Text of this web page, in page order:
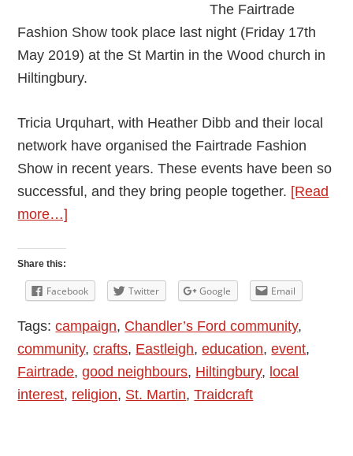
The Fairtrade
Fashion Show took place last night (Friday 17th
May 2019) at the St Martin in the Wood church in
Hiltingbury.
Tricia Urquhart, with Heather Dibb and their local
network have organised the Fairtrade Fashion
Show in recent years. These events have been so
successful, and they bring people together. [Read
more…]
Attended
the
Fairtrade
Fashion
Show
in
Share this:
Facebook Twitter Google Email
Tags:campaign, Chandler’s Ford community,
community,crafts, Eastleigh,education,event,
Fairtrade,good neighbours, Hiltingbury, local
interest, religion, St. Martin,Traidcraft